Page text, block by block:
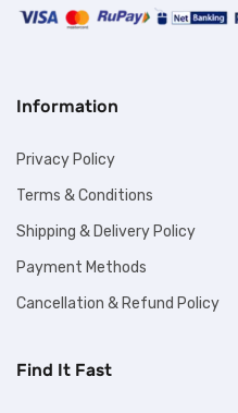
Information
Privacy Policy
Terms & Conditions
Shipping & Delivery Policy
Payment Methods
Cancellation & Refund Policy
Find It Fast